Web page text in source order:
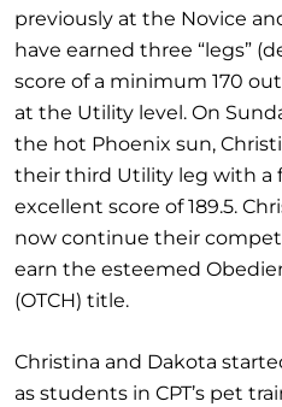
previously at the Novice
have earned three “legs”
score of a minimum 170
at the Utility level. On
the hot Phoenix sun,
their third Utility leg with a
excellent score of 189.5.
now continue their
earn the esteemed
(OTCH) title.
Christina and Dakota
as students in CPT’s pet